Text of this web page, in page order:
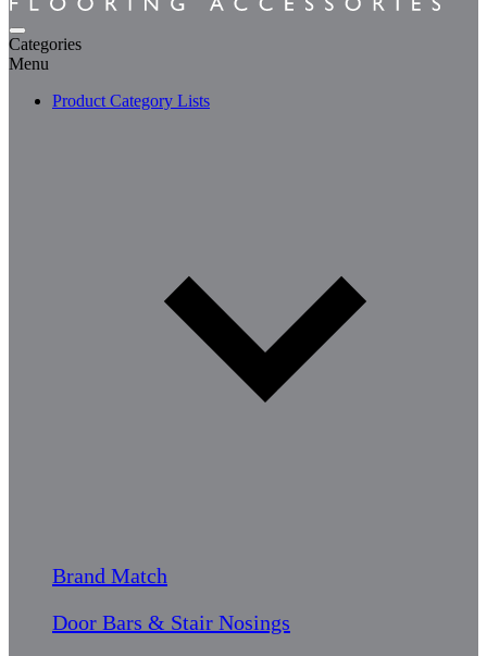
Categories
Menu
Product Category Lists
Brand Match
Door Bars & Stair Nosings